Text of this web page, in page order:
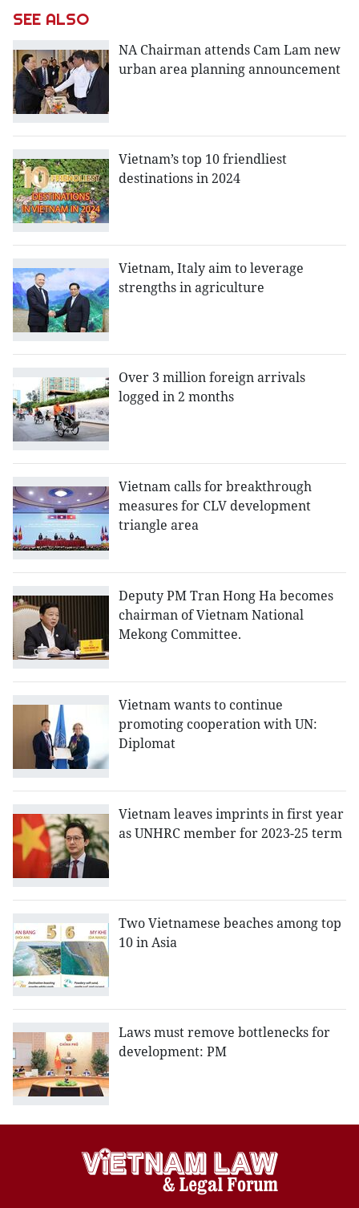
SEE ALSO
NA Chairman attends Cam Lam new
urban area planning announcement
Vietnam’s top 10 friendliest
destinations in 2024
Vietnam, Italy aim to leverage
strengths in agriculture
Over 3 million foreign arrivals
logged in 2 months
Vietnam calls for breakthrough
measures for CLV development
triangle area
Deputy PM Tran Hong Ha becomes
chairman of Vietnam National
Mekong Committee.
Vietnam wants to continue
promoting cooperation with UN:
Diplomat
Vietnam leaves imprints in first year
as UNHRC member for 2023-25 term
Two Vietnamese beaches among top
10 in Asia
Laws must remove bottlenecks for
development: PM